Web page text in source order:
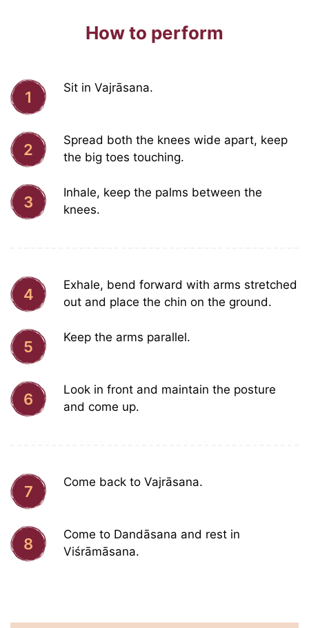
How to perform
1
Sit in Vajrāsana.
2
Spread both the knees wide apart, keep
the big toes touching.
3
Inhale, keep the palms between the
knees.
4
Exhale, bend forward with arms stretched
out and place the chin on the ground.
5
Keep the arms parallel.
6
Look in front and maintain the posture
and come up.
7
Come back to Vajrāsana.
8
Come to Dandāsana and rest in
Viśrāmāsana.